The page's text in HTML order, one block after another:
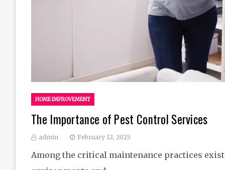
HOME IMPROVEMENT
The Importance of Pest Control Services
admin February 12, 2025
Among the critical maintenance practices